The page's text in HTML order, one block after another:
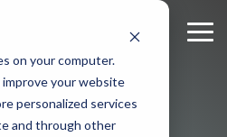
on your computer.
your website
personalized services
and through other